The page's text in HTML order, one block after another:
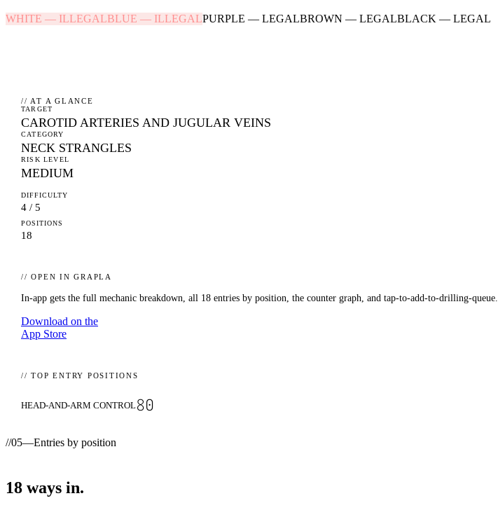
WHITE — ILLEGALBLUE — ILLEGALPURPLE — LEGALBROWN — LEGALBLACK — LEGAL
// AT A GLANCE
TARGET
CAROTID ARTERIES AND JUGULAR VEINS
CATEGORY
NECK STRANGLES
RISK LEVEL
MEDIUM
DIFFICULTY
4 / 5
POSITIONS
18
// OPEN IN GRAPLA
In-app gets the full mechanic breakdown, all 18 entries by position, the counter graph, and tap-to-add-to-drilling-queue.
Download on the
App Store
// TOP ENTRY POSITIONS
HEAD-AND-ARM CONTROL80
//05—Entries by position
18 ways in.